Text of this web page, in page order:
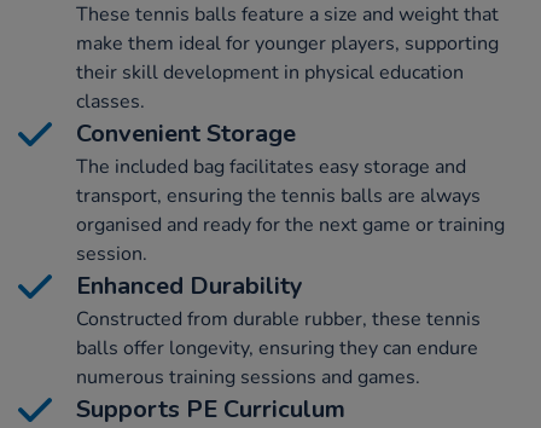
These tennis balls feature a size and weight that
make them ideal for younger players, supporting
their skill development in physical education
classes.
Convenient Storage
The included bag facilitates easy storage and
transport, ensuring the tennis balls are always
organised and ready for the next game or training
session.
Enhanced Durability
Constructed from durable rubber, these tennis
balls offer longevity, ensuring they can endure
numerous training sessions and games.
Supports PE Curriculum